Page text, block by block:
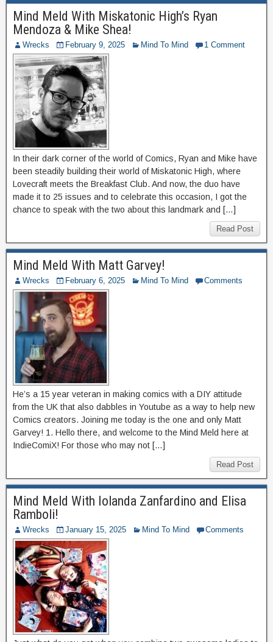
Mind Meld With Miskatonic High’s Ryan
Mendoza & Mike Shea!
Wrecks February 9, 2025 Mind To Mind 1 Comment
In their dark corner of the world of Comics, Ryan and Mike have
been steadily building their world of Miskatonic High, where
Lovecraft meets the Breakfast Club. And now, the duo have
made it to 25 issues and to celebrate this occasion, I got the
chance to speak with the two about this landmark and […]
Read Post
Mind Meld With Matt Garvey!
Wrecks February 6, 2025 Mind To Mind Comments
He’s a 15 year veteran in making comics with a DIY attitude
from the UK that also dabbles in Youtube as a way to help new
Comics creators. Joining me today is the one and only Matt
Garvey! 1. Hello there, and welcome to the Mind Meld here at
IndieComiX! For those who may not […]
Read Post
Mind Meld With Iolanda Zanfardino and Elisa
Ramboli!
Wrecks January 15, 2025 Mind To Mind Comments